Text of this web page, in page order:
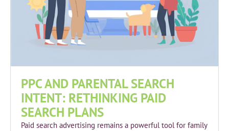
PPC AND PARENTAL SEARCH
INTENT: RETHINKING PAID
SEARCH PLANS
Paid search advertising remains a powerful tool for family